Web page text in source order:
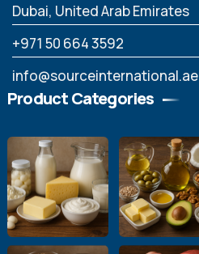
Dubai, United Arab Emirates
‪+971 50 664 3592
info@sourceinternational.ae
Product Categories